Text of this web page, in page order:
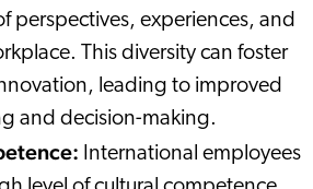
perspectives, experiences, and
This diversity can foster
leading to improved
and decision-making.
International employees